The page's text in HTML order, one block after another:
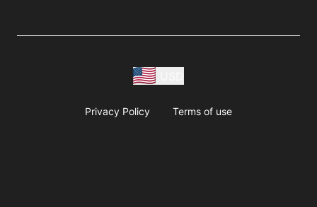
Privacy Policy Terms of use